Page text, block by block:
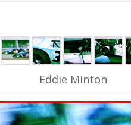
Eddie Minton